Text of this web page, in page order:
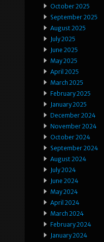
October 2025
September 2025
August 2025
July 2025
June 2025
May 2025
April 2025
March 2025
February 2025
January 2025
December 2024
November 2024
October 2024
September 2024
August 2024
July 2024
June 2024
May 2024
April 2024
March 2024
February 2024
January 2024